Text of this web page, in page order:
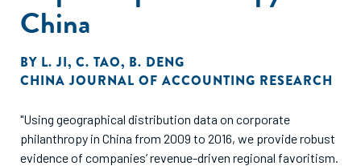
China
BY L. JI, C. TAO, B. DENG
CHINA JOURNAL OF ACCOUNTING RESEARCH
"Using geographical distribution data on corporate
philanthropy in China from 2009 to 2016, we provide robust
evidence of companies’ revenue-driven regional favoritism.